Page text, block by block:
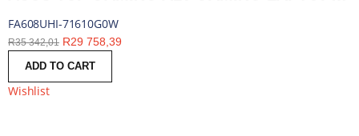
FA608UHI-71610G0W
R35 342,01 R29 758,39
ADD TO CART
Wishlist